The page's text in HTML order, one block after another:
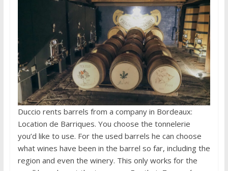
Duccio rents barrels from a company in Bordeaux:
Location de Barriques. You choose the tonnelerie
you’d like to use. For the used barrels he can choose
what wines have been in the barrel so far, including the
region and even the winery. This only works for the